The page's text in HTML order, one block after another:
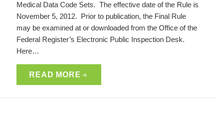
Medical Data Code Sets. The effective date of the Rule is
November 5, 2012. Prior to publication, the Final Rule
may be examined at or downloaded from the Office of the
Federal Register’s Electronic Public Inspection Desk.
Here…
READ MORE